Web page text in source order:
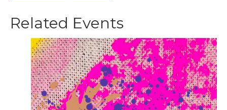
Related Events